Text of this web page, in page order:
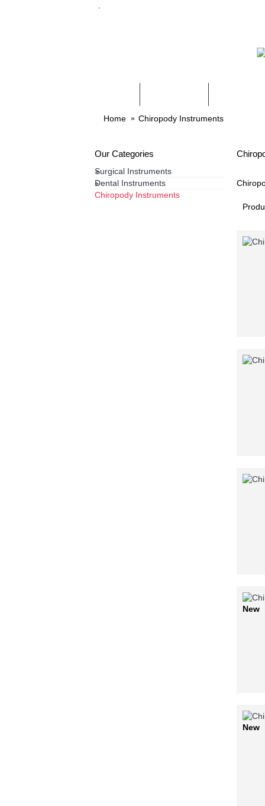
Home Chiropody Instruments
Our Categories
Surgical Instruments
+
Dental Instruments
+
Chiropody Instruments
New
New